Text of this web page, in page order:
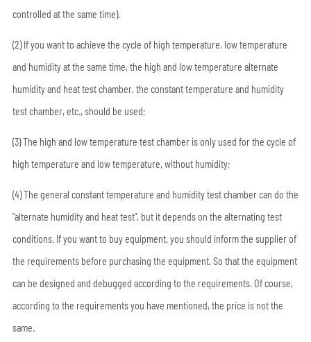
controlled at the same time).
(2) If you want to achieve the cycle of high temperature, low temperature
and humidity at the same time, the high and low temperature alternate
humidity and heat test chamber, the constant temperature and humidity
test chamber, etc., should be used;
(3) The high and low temperature test chamber is only used for the cycle of
high temperature and low temperature, without humidity;
(4) The general constant temperature and humidity test chamber can do the
"alternate humidity and heat test", but it depends on the alternating test
conditions. If you want to buy equipment, you should inform the supplier of
the requirements before purchasing the equipment. So that the equipment
can be designed and debugged according to the requirements. Of course,
according to the requirements you have mentioned, the price is not the
same.